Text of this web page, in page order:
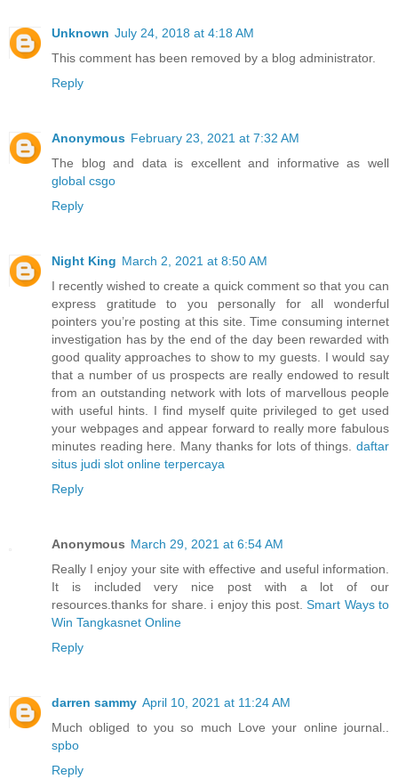
Unknown July 24, 2018 at 4:18 AM
This comment has been removed by a blog administrator.
Reply
Anonymous February 23, 2021 at 7:32 AM
The blog and data is excellent and informative as well
global csgo
Reply
Night King March 2, 2021 at 8:50 AM
I recently wished to create a quick comment so that you can
express gratitude to you personally for all wonderful
pointers you’re posting at this site. Time consuming internet
investigation has by the end of the day been rewarded with
good quality approaches to show to my guests. I would say
that a number of us prospects are really endowed to result
from an outstanding network with lots of marvellous people
with useful hints. I find myself quite privileged to get used
your webpages and appear forward to really more fabulous
minutes reading here. Many thanks for lots of things. daftar
situs judi slot online terpercaya
Reply
Anonymous March 29, 2021 at 6:54 AM
Really I enjoy your site with effective and useful information.
It is included very nice post with a lot of our
resources.thanks for share. i enjoy this post.Smart Ways to
Win Tangkasnet Online
Reply
darren sammy April 10, 2021 at 11:24 AM
Much obliged to you so much Love your online journal..
spbo
Reply